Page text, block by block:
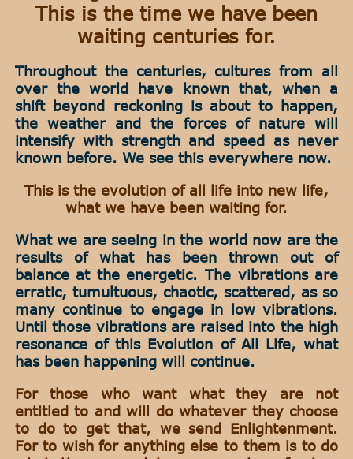
This is the time we have been
waiting centuries for.
Throughout the centuries, cultures from all
over the world have known that, when a
shift beyond reckoning is about to happen,
the weather and the forces of nature will
intensify with strength and speed as never
known before. We see this everywhere now.
This is the evolution of all life into new life,
what we have been waiting for.
What we are seeing in the world now are the
results of what has been thrown out of
balance at the energetic. The vibrations are
erratic, tumultuous, chaotic, scattered, as so
many continue to engage in low vibrations.
Until those vibrations are raised into the high
resonance of this Evolution of All Life, what
has been happening will continue.
For those who want what they are not
entitled to and will do whatever they choose
to do to get that, we send Enlightenment.
For to wish for anything else to them is to do